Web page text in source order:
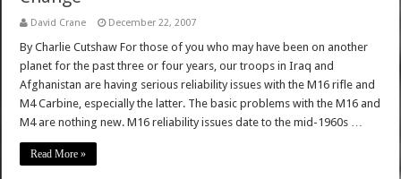
David Crane December 22, 2007
By Charlie Cutshaw For those of you who may have been on another
planet for the past three or four years, our troops in Iraq and
Afghanistan are having serious reliability issues with the M16 rifle and
M4 Carbine, especially the latter. The basic problems with the M16 and
M4 are nothing new. M16 reliability issues date to the mid-1960s …
Read More »